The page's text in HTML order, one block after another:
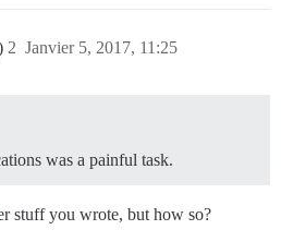
Janvier 5, 2017, 11:25
2
was a painful task.
stuff you wrote, but how so?